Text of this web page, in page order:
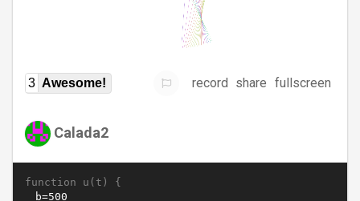
3 Awesome! record share fullscreen
Calada2
function u(t) {